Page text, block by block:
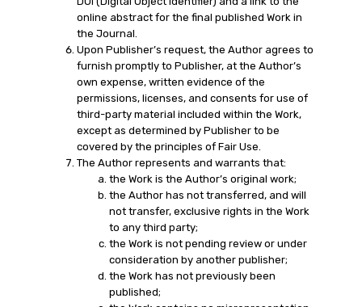
online abstract for the final published Work in
the Journal.
Upon Publisher’s request, the Author agrees to
furnish promptly to Publisher, at the Author’s
own expense, written evidence of the
permissions, licenses, and consents for use of
third-party material included within the Work,
except as determined by Publisher to be
covered by the principles of Fair Use.
The Author represents and warrants that:
the Work is the Author’s original work;
the Author has not transferred, and will
not transfer, exclusive rights in the Work
to any third party;
the Work is not pending review or under
consideration by another publisher;
the Work has not previously been
published;